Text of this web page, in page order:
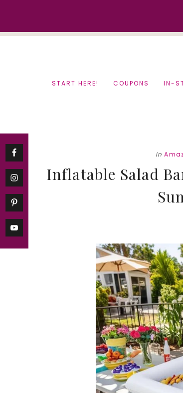
START HERE! COUPONS IN-
in
Inflatable Salad